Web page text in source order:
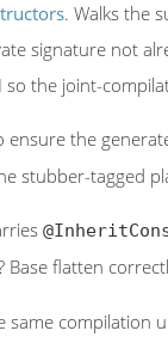
. Walks the
signature not
so the joint-
ensure the
stubber-tagged
Base flatten
same compilation